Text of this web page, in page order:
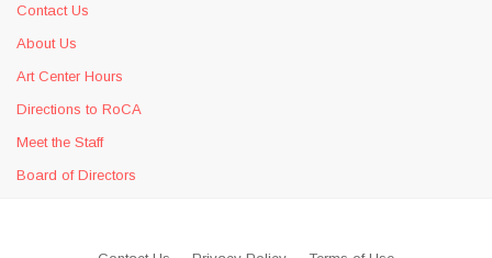
Contact Us
About Us
Art Center Hours
Directions to RoCA
Meet the Staff
Board of Directors